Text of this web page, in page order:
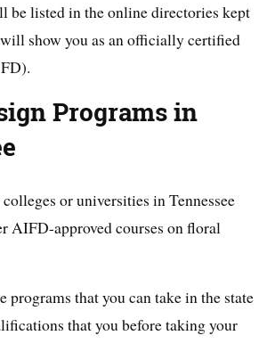
be listed in the online directories kept
show you as an officially certified
Programs in
or universities in Tennessee
AIFD-approved courses on floral
programs that you can take in the state
that you before taking your